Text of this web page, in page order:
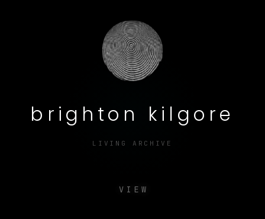
brighton kilgore
LIVING ARCHIVE
VIEW